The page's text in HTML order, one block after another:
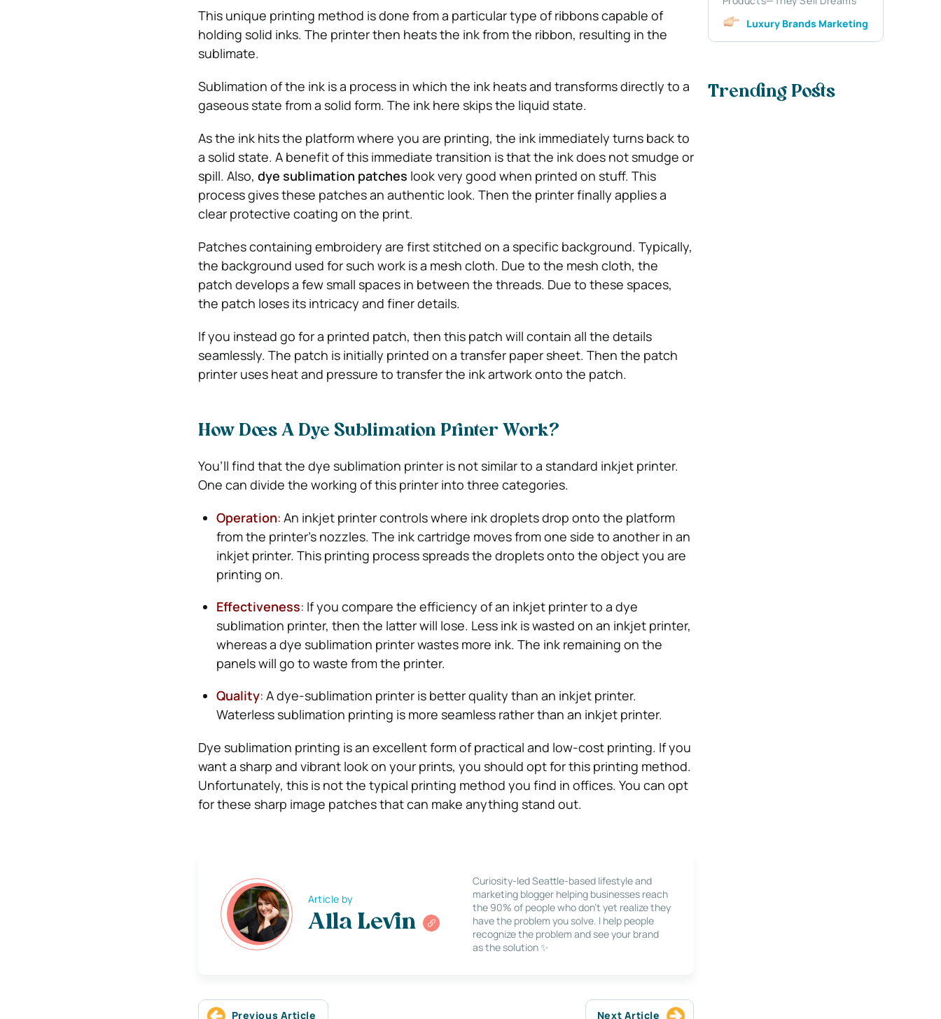
This unique printing method is done from a particular type of ribbons capable of
holding solid inks. The printer then heats the ink from the ribbon, resulting in the
sublimate.
Sublimation of the ink is a process in which the ink heats and transforms directly to a
gaseous state from a solid form. The ink here skips the liquid state.
As the ink hits the platform where you are printing, the ink immediately turns back to
a solid state. A benefit of this immediate transition is that the ink does not smudge or
spill. Also, dye sublimation patches look very good when printed on stuff. This
process gives these patches an authentic look. Then the printer finally applies a
clear protective coating on the print.
Patches containing embroidery are first stitched on a specific background. Typically,
the background used for such work is a mesh cloth. Due to the mesh cloth, the
patch develops a few small spaces in between the threads. Due to these spaces,
the patch loses its intricacy and finer details.
If you instead go for a printed patch, then this patch will contain all the details
seamlessly. The patch is initially printed on a transfer paper sheet. Then the patch
printer uses heat and pressure to transfer the ink artwork onto the patch.
How Does A Dye Sublimation Printer Work?
You’ll find that the dye sublimation printer is not similar to a standard inkjet printer.
One can divide the working of this printer into three categories.
Operation: An inkjet printer controls where ink droplets drop onto the platform
from the printer’s nozzles. The ink cartridge moves from one side to another in an
inkjet printer. This printing process spreads the droplets onto the object you are
printing on.
Effectiveness: If you compare the efficiency of an inkjet printer to a dye
sublimation printer, then the latter will lose. Less ink is wasted on an inkjet printer,
whereas a dye sublimation printer wastes more ink. The ink remaining on the
panels will go to waste from the printer.
Quality: A dye-sublimation printer is better quality than an inkjet printer.
Waterless sublimation printing is more seamless rather than an inkjet printer.
Dye sublimation printing is an excellent form of practical and low-cost printing. If you
want a sharp and vibrant look on your prints, you should opt for this printing method.
Unfortunately, this is not the typical printing method you find in offices. You can opt
for these sharp image patches that can make anything stand out.
Article by
Alla Levin
Curiosity-led Seattle-based lifestyle and
marketing blogger helping businesses reach
the 90% of people who don’t yet realize they
have the problem you solve. I help people
recognize the problem and see your brand
as the solution ✨
Previous Article Next Article
Luxury Brands Marketing
Trending Posts